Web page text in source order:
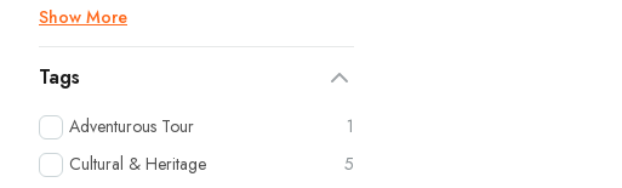
Show More
Tags
Adventurous Tour
1
Cultural & Heritage
5